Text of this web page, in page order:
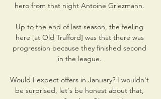
hero from that night Antoine Griezmann.
Up to the end of last season, the feeling
here [at Old Trafford] was that there was
progression because they finished second
in the league.
Would I expect offers in January? I wouldn't
be surprised, let's be honest about that,